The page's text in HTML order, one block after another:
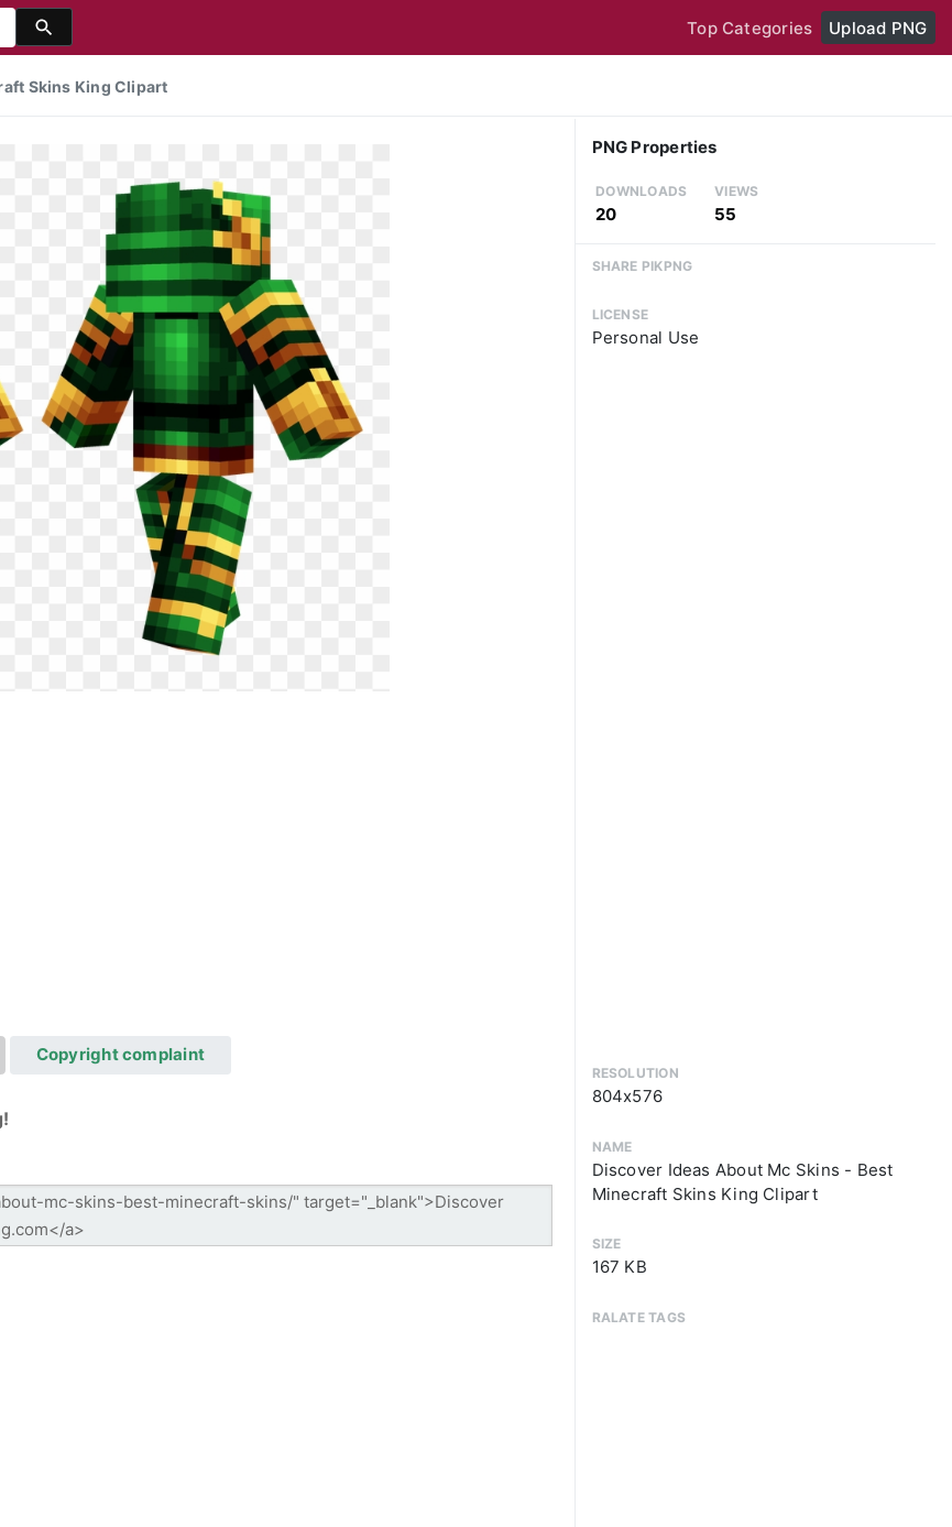
Top Categories Upload PNG
Skins King Clipart
Copyright complaint
PNG Properties
DOWNLOADS
20
VIEWS
55
SHARE PIKPNG
LICENSE
Personal Use
RESOLUTION
804x576
NAME
Discover Ideas About Mc Skins - Best
Minecraft Skins King Clipart
SIZE
167 KB
RALATE TAGS